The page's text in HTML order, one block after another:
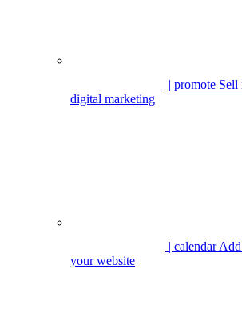
| promote Sell
digital marketing
| calendar
your website